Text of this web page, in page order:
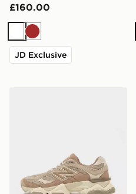
£160.00
WhiteBrown
JD Exclusive